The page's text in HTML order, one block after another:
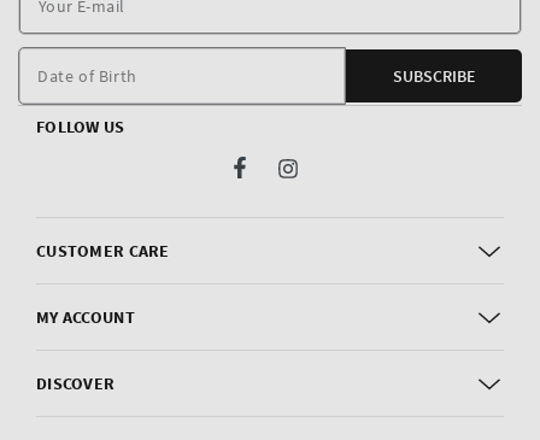
CUSTOMER CARE
MY ACCOUNT
DISCOVER
E-
Date of Birth SUBSCRIBE
FOLLOW US
FacebookInstagram